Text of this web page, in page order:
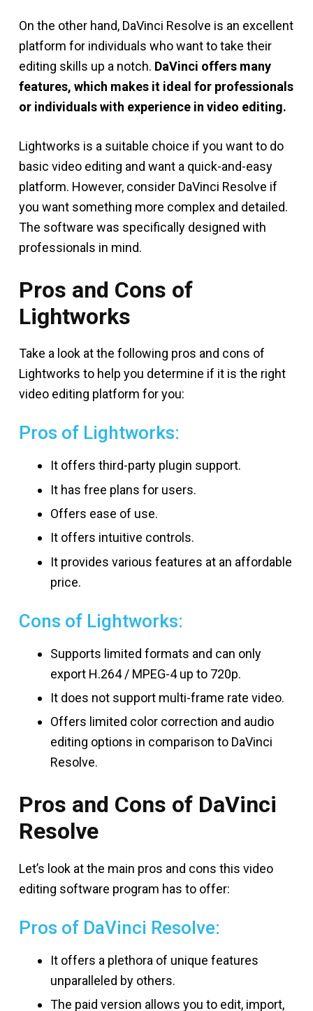
On the other hand, DaVinci Resolve is an excellent
platform for individuals who want to take their
editing skills up a notch. DaVinci offers many
features, which makes it ideal for professionals
or individuals with experience in video editing.
Lightworks is a suitable choice if you want to do
basic video editing and want a quick-and-easy
platform. However, consider DaVinci Resolve if
you want something more complex and detailed.
The software was specifically designed with
professionals in mind.
Pros and Cons of
Lightworks
Take a look at the following pros and cons of
Lightworks to help you determine if it is the right
video editing platform for you:
Pros of Lightworks:
It offers third-party plugin support.
It has free plans for users.
Offers ease of use.
It offers intuitive controls.
It provides various features at an affordable
price.
Cons of Lightworks:
Supports limited formats and can only
export H.264 / MPEG-4 up to 720p.
It does not support multi-frame rate video.
Offers limited color correction and audio
editing options in comparison to DaVinci
Resolve.
Pros and Cons of DaVinci
Resolve
Let’s look at the main pros and cons this video
editing software program has to offer:
Pros of DaVinci Resolve:
It offers a plethora of unique features
unparalleled by others.
The paid version allows you to edit, import,